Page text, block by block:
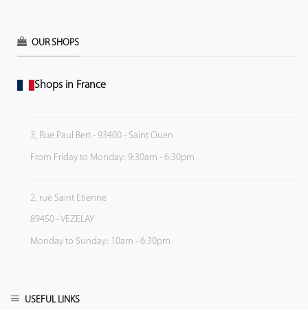
OUR SHOPS
Shops in France
3, Rue Paul Bert - 93400 - Saint Ouen
From Friday to Monday: 9:30am - 6:30pm
2, rue Saint Etienne
89450 - VEZELAY
Monday to Sunday: 10am - 6:30pm
USEFUL LINKS